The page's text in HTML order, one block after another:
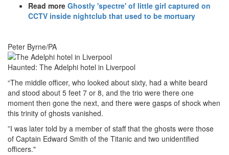
Read more Ghostly 'spectre' of little girl captured on
CCTV inside nightclub that used to be mortuary
Peter Byrne/PA
Haunted: The Adelphi hotel in Liverpool
“The middle officer, who looked about sixty, had a white beard
and stood about 5 feet 7 or 8, and the trio were there one
moment then gone the next, and there were gasps of shock when
this trinity of ghosts vanished.
”I was later told by a member of staff that the ghosts were those
of Captain Edward Smith of the Titanic and two unidentified
officers."